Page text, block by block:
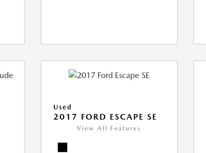
Used
2017 FORD ESCAPE SE
View All Features